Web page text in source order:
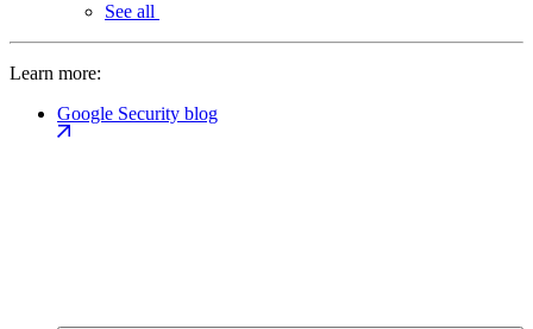
See all
Learn more:
Google Security blog